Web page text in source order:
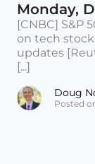
Monday,
[CNBC] S&P
on tech
updates
[...]
Doug
Posted